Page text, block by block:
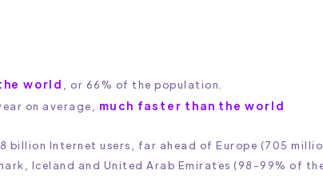
world
, or 66% of the population.
on average, much faster than the world
billion Internet users, far ahead of Europe (705
Iceland and United Arab Emirates (98-99% of